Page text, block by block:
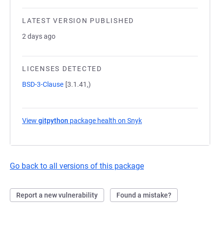
LATEST VERSION PUBLISHED
2 days ago
LICENSES DETECTED
BSD-3-Clause [3.1.41,)
View gitpython package health on Snyk
Go back to all versions of this package
Report a new vulnerability Found a mistake?